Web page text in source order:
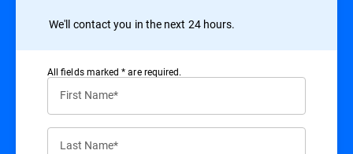
We'll contact you in the next 24 hours.
All ﬁelds marked * are required.
First Name*
Last Name*